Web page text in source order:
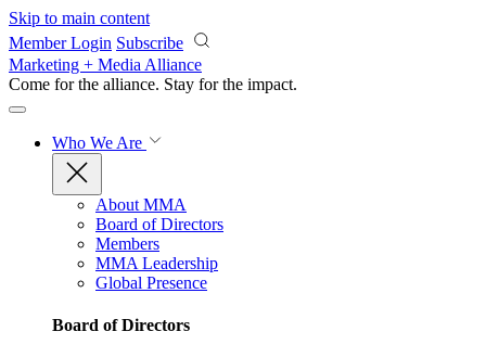
Skip to main content
Member Login Subscribe
Marketing + Media Alliance
Come for the alliance. Stay for the impact.
Who We Are
About MMA
Board of Directors
Members
MMA Leadership
Global Presence
Board of Directors